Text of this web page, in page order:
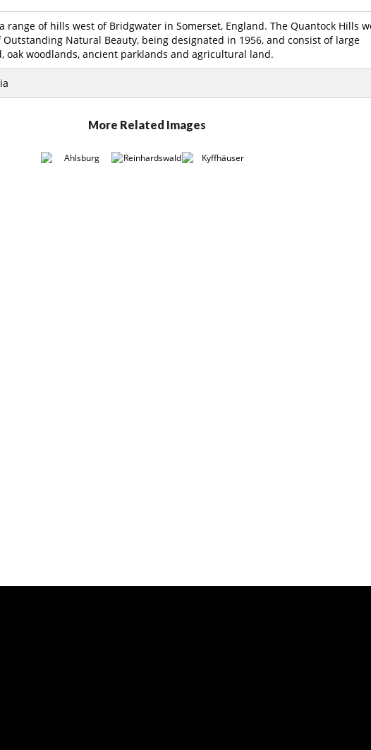
range of hills west of Bridgwater in Somerset, England. The Quantock Hills
Outstanding Natural Beauty, being designated in 1956, and consist of large
oak woodlands, ancient parklands and agricultural land.
More Related Images